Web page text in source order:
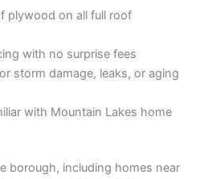
plywood on all full roof
with no surprise fees
storm damage, leaks, or aging
with Mountain Lakes home
borough, including homes near